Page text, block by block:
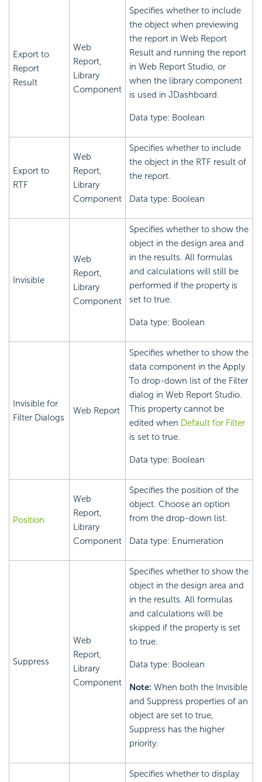
Export to
Report
Result
Web
Report,
Library
Component
Specifies whether to include
the object when previewing
the report in Web Report
Result and running the report
in Web Report Studio, or
when the library component
is used in JDashboard.
Data type: Boolean
Export to
RTF
Web
Report,
Library
Component
Specifies whether to include
the object in the RTF result of
the report.
Data type: Boolean
Invisible
Web
Report,
Library
Component
Specifies whether to show the
object in the design area and
in the results. All formulas
and calculations will still be
performed if the property is
set to true.
Data type: Boolean
Invisible for
Filter Dialogs
Web Report
Specifies whether to show the
data component in the Apply
To drop-down list of the Filter
dialog in Web Report Studio.
This property cannot be
edited when Default for Filter
is set to true.
Data type: Boolean
Position
Web
Report,
Library
Component
Specifies the position of the
object. Choose an option
from the drop-down list.
Data type: Enumeration
Suppress
Web
Report,
Library
Component
Specifies whether to show the
object in the design area and
in the results. All formulas
and calculations will be
skipped if the property is set
to true.
Data type: Boolean
Note: When both the Invisible
and Suppress properties of an
object are set to true,
Suppress has the higher
priority.
Specifies whether to display